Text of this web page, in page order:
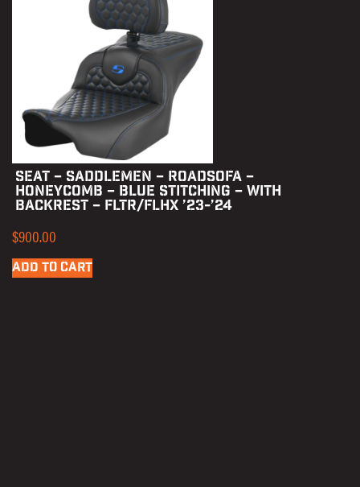
SEAT – SADDLEMEN – ROADSOFA –
HONEYCOMB – BLUE STITCHING – WITH
BACKREST – FLTR/FLHX ’23-’24
$900.00
ADD TO CART